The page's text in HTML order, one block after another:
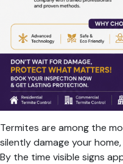
Termites are among the
silently damage your
By the time visible signs